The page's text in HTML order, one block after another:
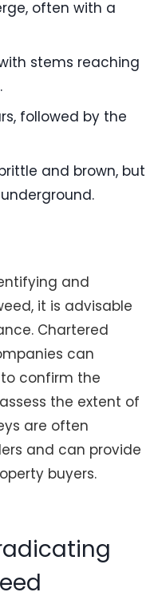
often with a
stems reaching
followed by the
and brown, but
and
it is advisable
Chartered
can
confirm the
the extent of
are often
and can provide
buyers.